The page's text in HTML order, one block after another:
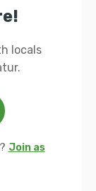
locals
Join as